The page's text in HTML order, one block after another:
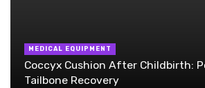
MEDICAL EQUIPMENT
Coccyx Cushion After Childbirth:
Tailbone Recovery